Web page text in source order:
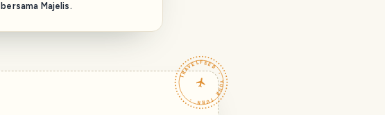
bersama Majelis.
TRAVELFEED · YOUR TURN ·